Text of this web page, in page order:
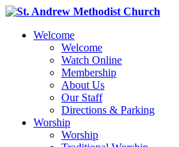
Welcome
Welcome
Watch Online
Membership
About Us
Our Staff
Directions & Parking
Worship
Worship